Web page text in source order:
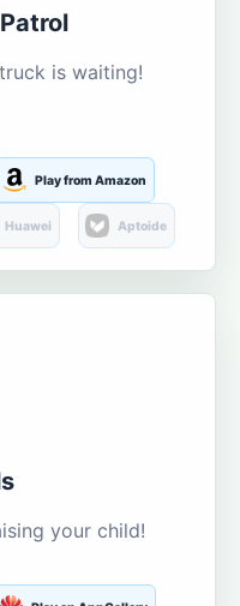
is waiting!
Play from Amazon
Huawei Aptoide
your child!